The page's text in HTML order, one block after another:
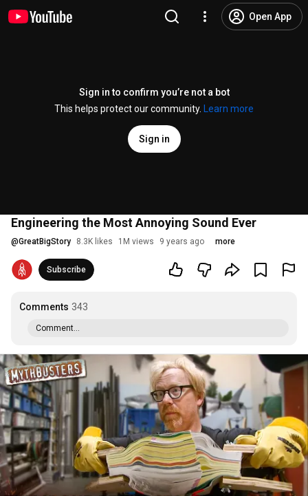
Open App
Sign in to confirm you’re not a bot
This helps protect our community.
Learn more
Sign in
Engineering the Most Annoying Sound Ever
@GreatBigStory 8.3K likes 1M views 9 years ago more
Subscribe
Comments 343
Comment...